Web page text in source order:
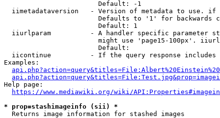
                        Default: -1
iimetadataversion   - Version of metadata to use.
Defaults to '1' for backwards
                        Default: 1
iiurlparam          - A handler specific parameter
might use 'page15-100px'.
                        Default:
iicontinue          - If the query response
Examples:
Help page:
https://www.mediawiki.org/wiki/
* prop=stashimageinfo (sii) *
  Returns image information for stashed images